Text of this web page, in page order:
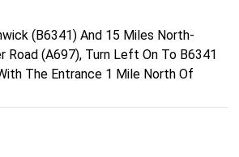
Unit 4A Rothbury Industrial
(B6341) And 15 Miles North-
(A697), Turn Left On To B6341
The Entrance 1 Mile North Of